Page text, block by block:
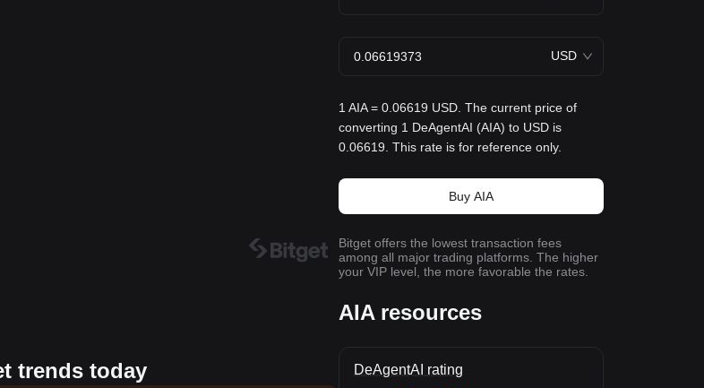
trends today
USD
1 AIA = 0.06619 USD. The current price of
converting 1 DeAgentAI (AIA) to USD is
0.06619. This rate is for reference only.
Buy AIA
Bitget offers the lowest transaction fees
among all major trading platforms. The higher
your VIP level, the more favorable the rates.
AIA resources
DeAgentAI rating